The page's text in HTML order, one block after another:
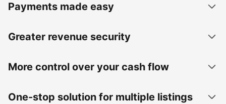
Payments made easy
Greater revenue security
More control over your cash flow
One-stop solution for multiple listings